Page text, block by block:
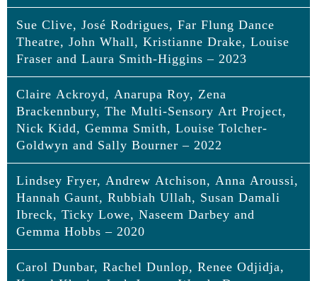
Eleri Wyn Evans, Rawan Al Mahrouqi,
Angela Thompson, Another Provision,
Faith Rubia, Lucy Follon, Sioned Phillips,
and the Caravan Gallery Team
Lifetime Achievement Award
Eleri Wyn Evans, Head of Learning,Amgueddfa
Eleri has worked in the field of museum learning and
education for 28 years and will be retiring from her
current role with Amgueddfa Cymru in April 2025.
During this time, she has demonstrated both
educational work of Amgueddfa Cymru, establishing
Sue Clive, José Rodrigues, Far Flung Dance
Theatre, John Whall, Kristianne Drake, Louise
Fraser and Laura Smith-Higgins – 2023
Sue Clive, José Rodrigues, Far Flung
Dance Theatre, John Whall, Kristianne
Drake, Louise Fraser and Laura Smith-
Higgins
Marsh Award for Lifetime Achievement in Visual Arts
Engagement
Sue Clive MBE
Sue began her career as an Art and English teacher
before moving into Gallery Education. In her
Claire Ackroyd, Anarupa Roy, Zena
Brackennbury, The Multi-Sensory Art Project,
Nick Kidd, Gemma Smith, Louise Tolcher-
Goldwyn and Sally Bourner – 2022
Claire Ackroyd, Anarupa Roy, Zena
Brackennbury, The Multi-Sensory Art
Project, Nick Kidd, Gemma Smith, Louise
Marsh Award for Lifetime Achievement in Visual Arts
Lindsey Fryer, Andrew Atchison, Anna Aroussi,
Hannah Gaunt, Rubbiah Ullah, Susan Damali
Ibreck, Ticky Lowe, Naseem Darbey and
Gemma Hobbs – 2020
Lindsey Fryer, Andrew Atchison, Anna
Carol Dunbar, Rachel Dunlop, Renee Odjidja,